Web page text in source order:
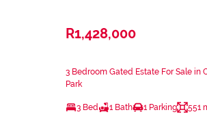
R1,428,000
3 Bedroom Gated Estate For Sale in
Park
3 Bed 1 Bath 1 Parking 551